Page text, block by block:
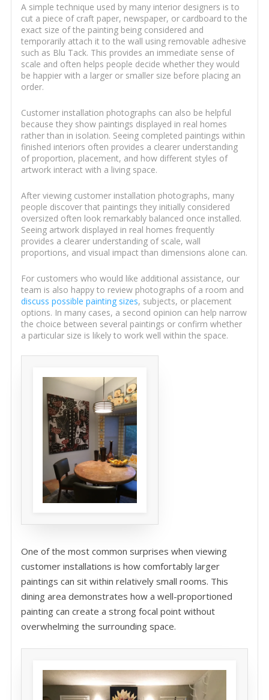
A simple technique used by many interior designers is to
cut a piece of craft paper, newspaper, or cardboard to the
exact size of the painting being considered and
temporarily attach it to the wall using removable adhesive
such as Blu Tack. This provides an immediate sense of
scale and often helps people decide whether they would
be happier with a larger or smaller size before placing an
order.
Customer installation photographs can also be helpful
because they show paintings displayed in real homes
rather than in isolation. Seeing completed paintings within
finished interiors often provides a clearer understanding
of proportion, placement, and how different styles of
artwork interact with a living space.
After viewing customer installation photographs, many
people discover that paintings they initially considered
oversized often look remarkably balanced once installed.
Seeing artwork displayed in real homes frequently
provides a clearer understanding of scale, wall
proportions, and visual impact than dimensions alone can.
For customers who would like additional assistance, our
team is also happy to review photographs of a room and
discuss possible painting sizes, subjects, or placement
options. In many cases, a second opinion can help narrow
the choice between several paintings or confirm whether
a particular size is likely to work well within the space.
One of the most common surprises when viewing
customer installations is how comfortably larger
paintings can sit within relatively small rooms. This
dining area demonstrates how a well-proportioned
painting can create a strong focal point without
overwhelming the surrounding space.